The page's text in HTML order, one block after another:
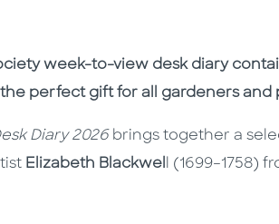
week-to-view desk diary
perfect gift for all gardeners and
Diary 2026 brings together a
Elizabeth Blackwel
(1699–1758)